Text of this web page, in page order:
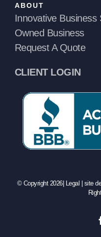
ABOUT
Innovative Business
Owned Business
Request A Quote
CLIENT LOGIN
© Copyright 2026| Legal | site